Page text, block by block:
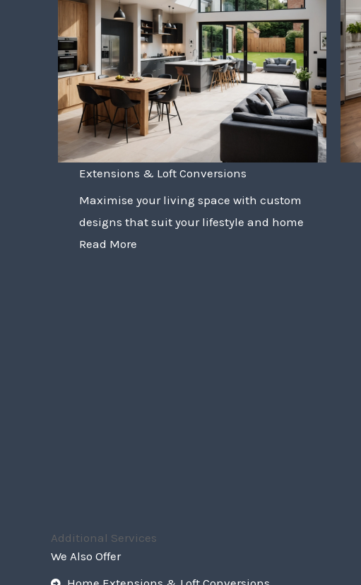
Extensions & Loft Conversions
Maximise your living space with custom
designs that suit your lifestyle and home
Read More
Additional Services
We Also Offer